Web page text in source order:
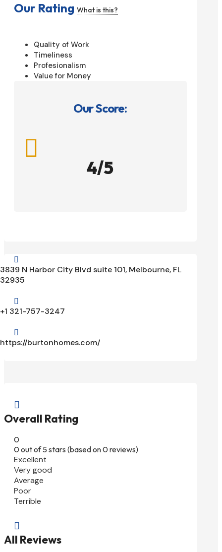
Our Rating What is this?
Quality of Work
Timeliness
Profesionalism
Value for Money
Our Score:

4/5

3839 N Harbor City Blvd suite 101, Melbourne, FL
32935

+1 321-757-3247

https://burtonhomes.com/

Overall Rating
0
0 out of 5 stars (based on 0 reviews)
Excellent
Very good
Average
Poor
Terrible

All Reviews